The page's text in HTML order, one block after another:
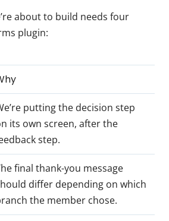
about to build needs four
plugin:
putting the decision step
its own screen, after the
step.
final thank-you message
differ depending on which
the member chose.